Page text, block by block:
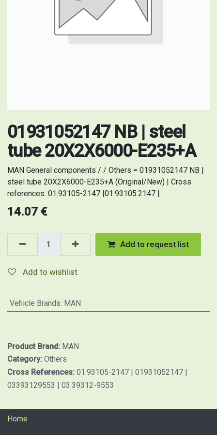
01931052147 NB | steel
tube 20X2X6000-E235+A
MAN General components / / Others = 01931052147 NB |
steel tube 20X2X6000-E235+A (Original/New) | Cross
references: 01.93105-2147 |01.93105.2147 |
14.07 €
Add to request list
Add to wishlist
Vehicle Brands: MAN
Product Brand: MAN
Category: Others
Cross References: 01.93105-2147 | 01931052147 |
03393129553 | 03.39312-9553
Home